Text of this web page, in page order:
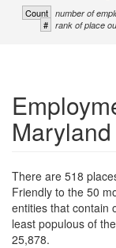
Count number of
# rank of place
Maryland
There are 518
Friendly to the 50
entities that contain
least populous of
25,878.